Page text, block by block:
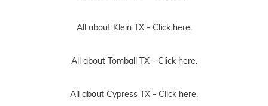
All about Klein TX - Click here.
All about Tomball TX - Click here.
All about Cypress TX - Click here.